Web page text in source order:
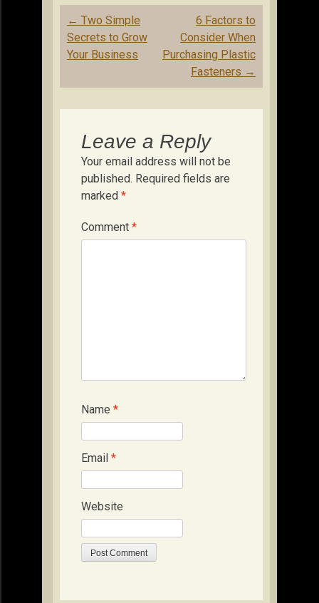
Post
navigation
← Two Simple
Secrets to Grow
Your Business
6 Factors to
Consider When
Purchasing Plastic
Fasteners →
Leave a Reply
Your email address will not be
published. Required fields are
marked *
Comment *
Name *
Email *
Website